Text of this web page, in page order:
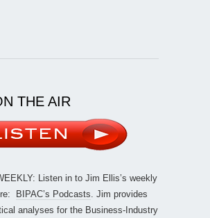
THE AIR
Listen in to Jim Ellis’s weekly
BIPAC’s Podcasts . Jim provides
analyses for the Business-Industry